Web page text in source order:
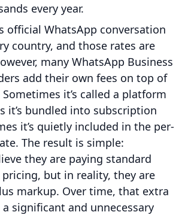
every year.
official WhatsApp conversation
country, and those rates are
many WhatsApp Business
add their own fees on top of
Sometimes it’s called a platform
it’s bundled into subscription
it’s quietly included in the per-
The result is simple:
they are paying standard
pricing, but in reality, they are
markup. Over time, that extra
significant and unnecessary